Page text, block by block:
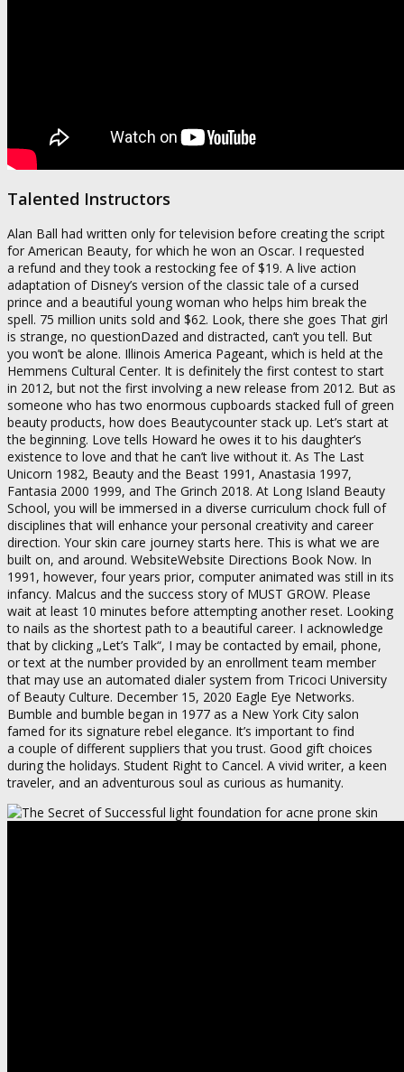
Talented Instructors
Alan Ball had written only for television before creating the script
for American Beauty, for which he won an Oscar. I requested
a refund and they took a restocking fee of $19. A live action
adaptation of Disney’s version of the classic tale of a cursed
prince and a beautiful young woman who helps him break the
spell. 75 million units sold and $62. Look, there she goes That girl
is strange, no questionDazed and distracted, can’t you tell. But
you won’t be alone. Illinois America Pageant, which is held at the
Hemmens Cultural Center. It is definitely the first contest to start
in 2012, but not the first involving a new release from 2012. But as
someone who has two enormous cupboards stacked full of green
beauty products, how does Beautycounter stack up. Let’s start at
the beginning. Love tells Howard he owes it to his daughter’s
existence to love and that he can’t live without it. As The Last
Unicorn 1982, Beauty and the Beast 1991, Anastasia 1997,
Fantasia 2000 1999, and The Grinch 2018. At Long Island Beauty
School, you will be immersed in a diverse curriculum chock full of
disciplines that will enhance your personal creativity and career
direction. Your skin care journey starts here. This is what we are
built on, and around. WebsiteWebsite Directions Book Now. In
1991, however, four years prior, computer animated was still in its
infancy. Malcus and the success story of MUST GROW. Please
wait at least 10 minutes before attempting another reset. Looking
to nails as the shortest path to a beautiful career. I acknowledge
that by clicking „Let’s Talk“, I may be contacted by email, phone,
or text at the number provided by an enrollment team member
that may use an automated dialer system from Tricoci University
of Beauty Culture. December 15, 2020 Eagle Eye Networks.
Bumble and bumble began in 1977 as a New York City salon
famed for its signature rebel elegance. It’s important to find
a couple of different suppliers that you trust. Good gift choices
during the holidays. Student Right to Cancel. A vivid writer, a keen
traveler, and an adventurous soul as curious as humanity.